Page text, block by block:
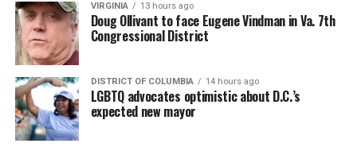
VIRGINIA 13 hours ago
Doug Ollivant to face Eugene Vindman in Va. 7th
Congressional District
DISTRICT OF COLUMBIA 14 hours ago
LGBTQ advocates optimistic about D.C.’s
expected new mayor